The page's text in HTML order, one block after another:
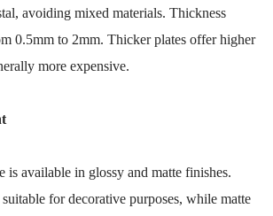
avoiding mixed materials. Thickness
0.5mm to 2mm. Thicker plates offer higher
more expensive.
is available in glossy and matte finishes.
for decorative purposes, while matte